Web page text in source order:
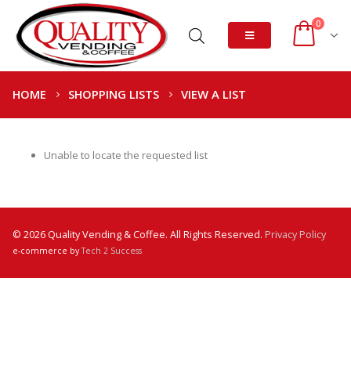
0
HOME SHOPPING LISTS VIEW A LIST
Unable to locate the requested list
© 2026 Quality Vending & Coffee. All Rights Reserved. Privacy Policy
e-commerce byTech 2 Success